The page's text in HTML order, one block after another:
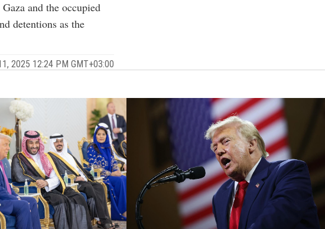
and the occupied
detentions as the
2025 12:24 PM GMT+03:00